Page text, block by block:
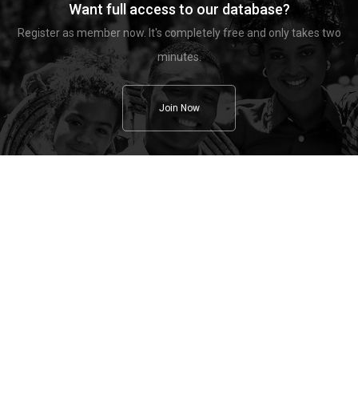
Want full access to our database?
Register as member now. It's completely free and only takes two
minutes.
Join Now